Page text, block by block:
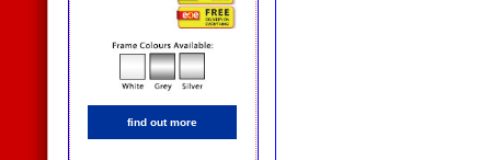
find out more